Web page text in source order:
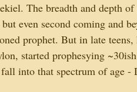
The breadth and depth
even second coming and
prophet. But in late
started prophesying
into that spectrum of age -